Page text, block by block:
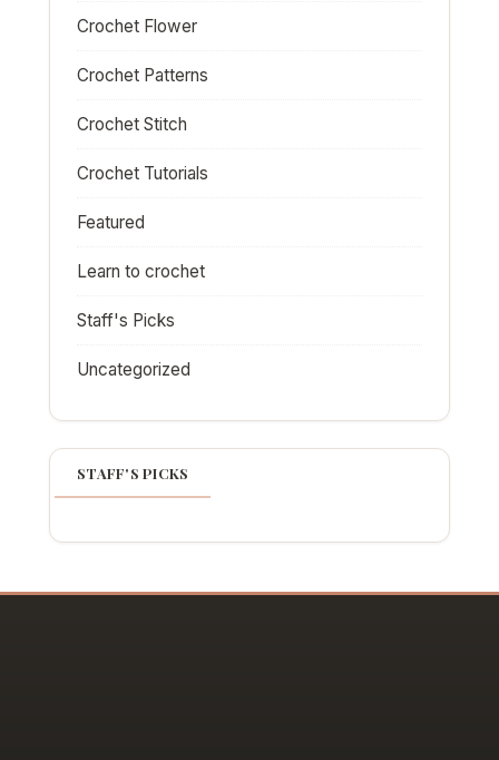
Crochet Flower
Crochet Patterns
Crochet Stitch
Crochet Tutorials
Featured
Learn to crochet
Staff's Picks
Uncategorized
STAFF'S PICKS